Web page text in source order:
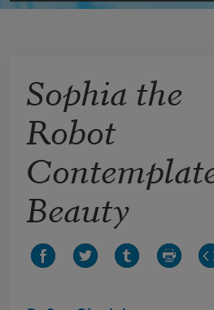
Sophia the
Robot
Beauty